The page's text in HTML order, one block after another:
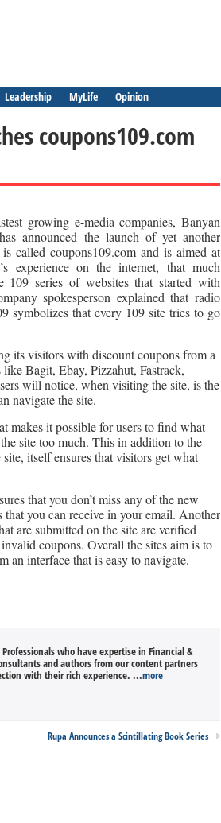
Leadership MyLife Opinion
coupons109.com
growing e-media companies, Banyan
announced the launch of yet another
called coupons109.com and is aimed at
experience on the internet, that much
109 series of websites that started with
spokesperson explained that radio
symbolizes that every 109 site tries to go
its visitors with discount coupons from a
Bagit, Ebay, Pizzahut, Fastrack,
will notice, when visiting the site, is the
navigate the site.
makes it possible for users to find what
site too much. This in addition to the
itself ensures that visitors get what
that you don’t miss any of the new
you can receive in your email. Another
are submitted on the site are verified
coupons. Overall the sites aim is to
an interface that is easy to navigate.
who have expertise in Financial &
and authors from our content partners
with their rich experience. ...more
Rupa Announces a Scintillating Book Series